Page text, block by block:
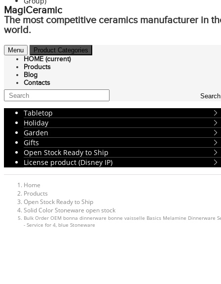
MagiCeramic
The most competitive ceramics manufacturer in
world.
Menu Product Categories
HOME (current)
Products
Blog
Contacts
Search
Tabletop
Holiday
Garden
Gifts
Open Stock Ready to Ship
License product (Disney IP)
Home
Products
Open Stock Ready to Ship
Solid Color Stoneware open stock
Bulk Order OEM bonna dinnerware bonne vaisselle Basics Melamine Dinnerware
- Service for 4, blue Stoneware